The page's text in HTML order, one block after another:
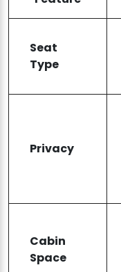
Seat
Type
Privacy
Cabin
Space